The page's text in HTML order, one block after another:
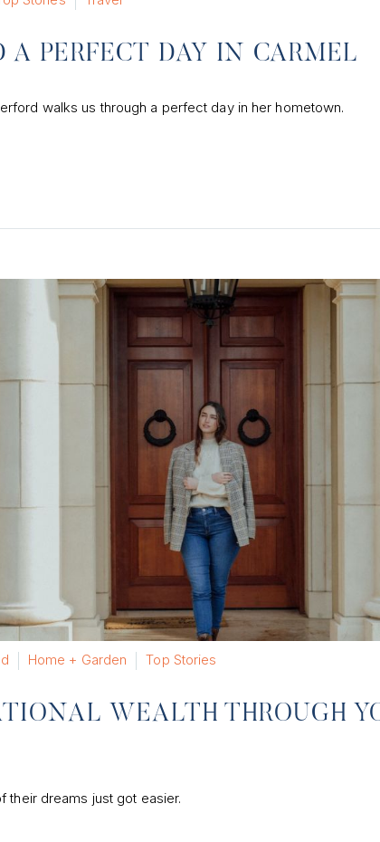
A PERFECT DAY IN CARMEL
walks us through a perfect day in her hometown.
Home + Garden Top Stories
WEALTH THROUGH
their dreams just got easier.